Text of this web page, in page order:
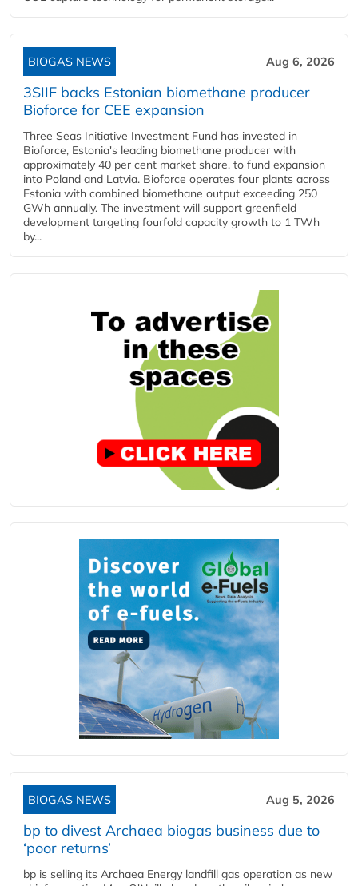
BIOGAS NEWS Aug 6, 2026
3SIIF backs Estonian biomethane producer
Bioforce for CEE expansion
Three Seas Initiative Investment Fund has invested in
Bioforce, Estonia's leading biomethane producer with
approximately 40 per cent market share, to fund expansion
into Poland and Latvia. Bioforce operates four plants across
Estonia with combined biomethane output exceeding 250
GWh annually. The investment will support greenfield
development targeting fourfold capacity growth to 1 TWh
by...
BIOGAS NEWS Aug 5, 2026
bp to divest Archaea biogas business due to
‘poor returns’
bp is selling its Archaea Energy landfill gas operation as new